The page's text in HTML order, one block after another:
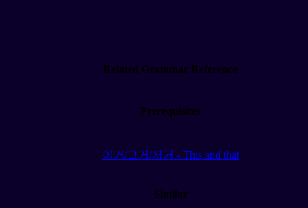
Related Grammar Reference
Prerequisites
이거/그거/저거 - This and that
Similar